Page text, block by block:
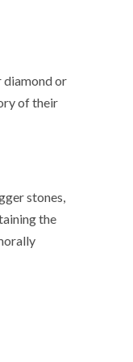
diamond or
of their
stones,
the